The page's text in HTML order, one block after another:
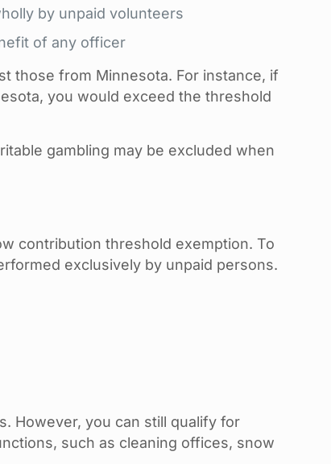
by unpaid volunteers
of any officer
those from Minnesota. For instance, if
you would exceed the threshold
gambling may be excluded when
contribution threshold exemption. To
exclusively by unpaid persons.
However, you can still qualify for
such as cleaning offices, snow